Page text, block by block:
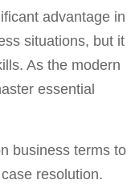
advantage in
situations, but it
As the modern
essential
business terms to
resolution.